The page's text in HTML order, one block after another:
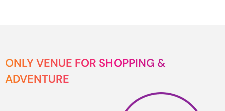
ONLY VENUE FOR SHOPPING &
ADVENTURE